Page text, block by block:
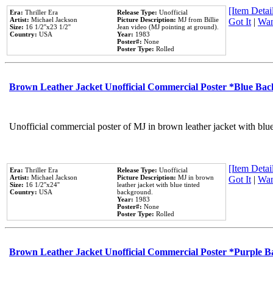
Era: Thriller Era
Artist: Michael Jackson
Size: 16 1/2''x23 1/2''
Country: USA
Release Type: Unofficial
Picture Description: MJ from Billie
Jean video (MJ pointing at ground).
Year: 1983
Poster#: None
Poster Type: Rolled
[Item
Got It |
Brown Leather Jacket Unofficial Commercial Poster *Blue
Unofficial commercial poster of MJ in brown leather jacket with
Era: Thriller Era
Artist: Michael Jackson
Size: 16 1/2''x24''
Country: USA
Release Type: Unofficial
Picture Description: MJ in brown
leather jacket with blue tinted
background.
Year: 1983
Poster#: None
Poster Type: Rolled
[Item
Got It |
Brown Leather Jacket Unofficial Commercial Poster *Purple